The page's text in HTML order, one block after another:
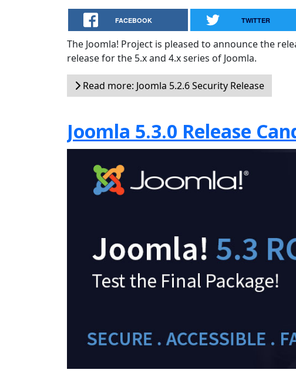
FACEBOOK TWITTER
The Joomla! Project is pleased to announce the
release for the 5.x and 4.x series of Joomla.
Read more: Joomla 5.2.6 Security Release
Joomla 5.3.0 Release